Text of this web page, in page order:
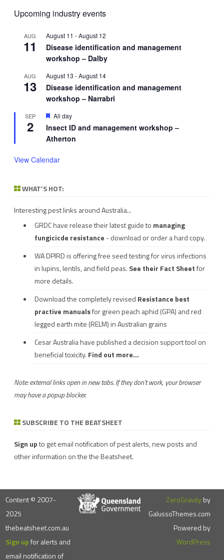
Upcoming industry events
AUG
11
August 11 -August 12
Disease identification and management
workshop – Dalby
AUG
13
August 13 -August 14
Disease identification and management
workshop – Narrabri
SEP
2
Featured
All day
Insect ID and management workshop –
Atherton
View Calendar
WHAT’S HOT:
Interesting pest links around Australia...
GRDC have release their latest guide to managing
fungicicde resistance - download or order a hard copy.
WA DPIRD is offering free seed testing for virus infections
in lupins, lentils, and field peas. See their Fact Sheetfor
more details.
Download the completely revised Resistance best
practive manualsfor green peach aphid (GPA) and red
legged earth mite (RELM) in Australian grains
Cesar Australia have published a decision support tool on
beneficial toxicity. Find out more...
Note: external links open in new tabs. If they don't work, your browser
may have a popup blocker.
SUBSCRIBE TO THE BEATSHEET
Sign upto get email notification of pest alerts, new posts and
other information on the the Beatsheet.
Content © 2007-
2025
thebeatsheet.com.au
Sign upfor alerts and
email notification of
ZeroGravity by
GalussoThemes.com
Powered by
WordPress